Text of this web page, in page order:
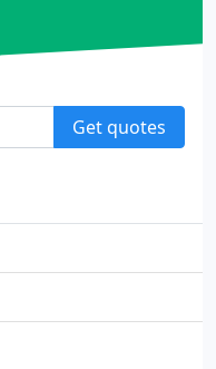
Get quotes